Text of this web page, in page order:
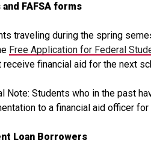
and FAFSA forms
traveling during the spring
Free Application for Federal
receive financial aid for the next
Note: Students who in the past
to a financial aid officer
Loan Borrowers